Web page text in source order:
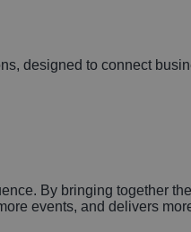
designed to connect
By bringing together
events, and delivers